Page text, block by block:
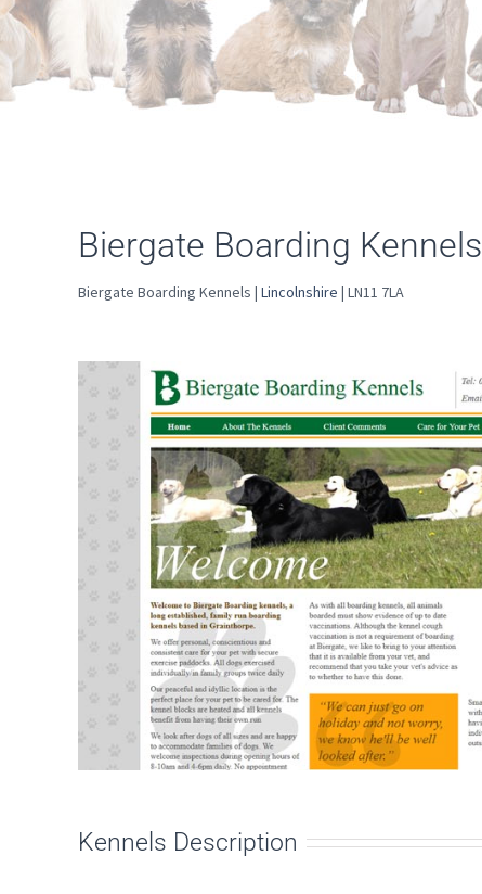
Biergate Boarding
Biergate Boarding Kennels | Lincolnshire | LN11 7LA
Kennels Description